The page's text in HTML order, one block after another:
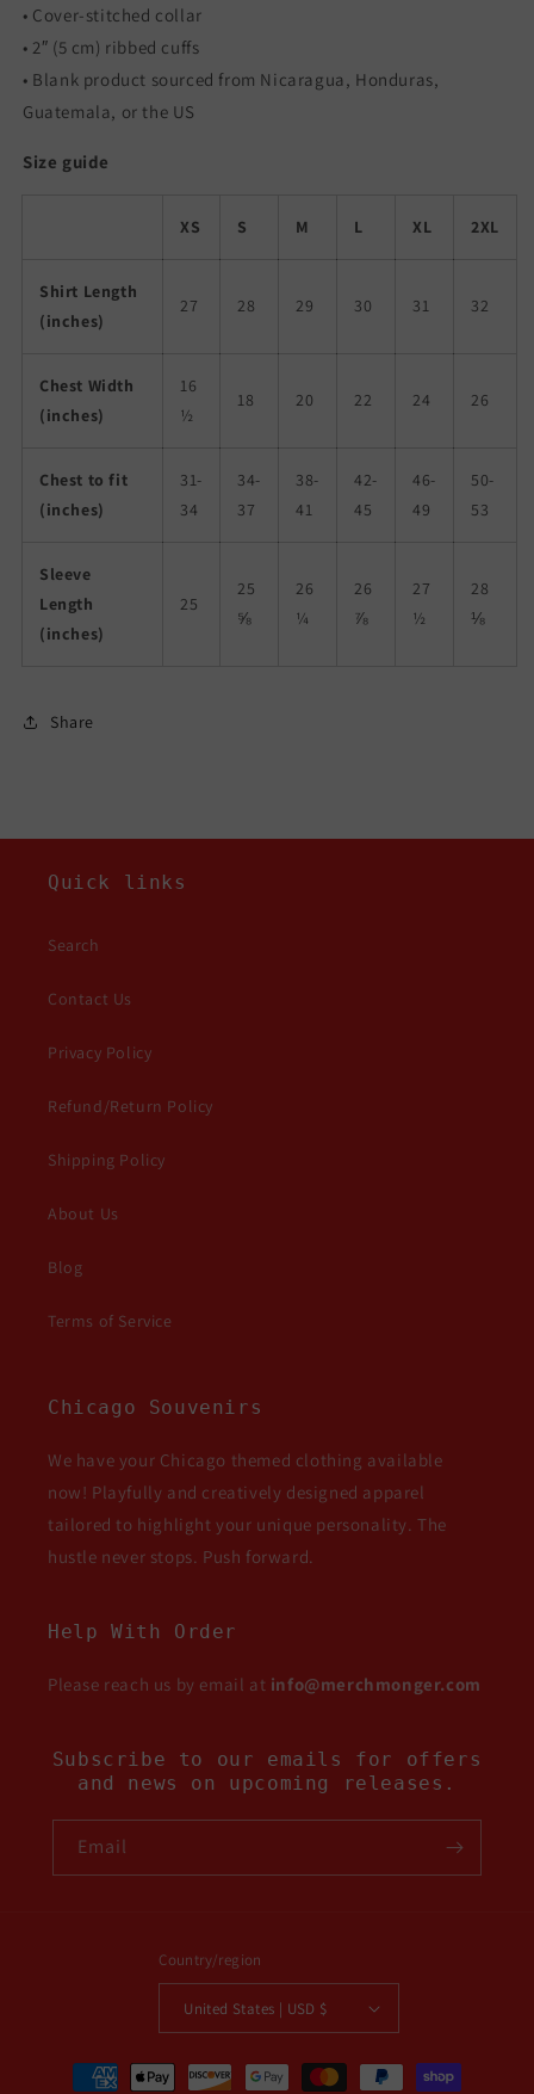
• Cover-stitched collar
• 2″ (5 cm) ribbed cuffs
• Blank product sourced from Nicaragua, Honduras,
Guatemala, or the US
Size guide
XS S M L XL 2XL
Shirt Length
(inches)
27 28 29 30 31 32
Chest Width
(inches)
16
½
18 20 22 24 26
Chest to fit
(inches)
31-
34
34-
37
38-
41
42-
45
46-
49
50-
53
Sleeve
Length
(inches)
25
25
⅝
26
¼
26
⅞
27
½
28
⅛
Share
Quick links
Search
Contact Us
Privacy Policy
Refund/Return Policy
Shipping Policy
About Us
Blog
Terms of Service
Chicago Souvenirs
We have your Chicago themed clothing available
now! Playfully and creatively designed apparel
tailored to highlight your unique personality. The
hustle never stops. Push forward.
Help With Order
Please reach us by email at info@merchmonger.com
Subscribe to our emails for offers
and news on upcoming releases.
Email
Country/region
United States | USD $
Payment